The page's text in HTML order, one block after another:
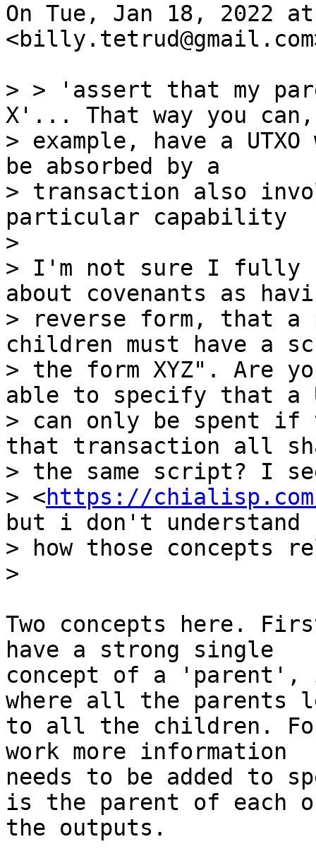
On Tue, Jan 18, 2022
> > 'assert that my
X'... That way you
> example, have a
be absorbed by a
> transaction also
particular capability
>
> I'm not sure I fully
about covenants as
> reverse form, that a
children must have a
> the form XYZ". Are
able to specify that a
> can only be spent
that transaction all
> the same script? I
> <https://
but i don't understand
> how those concepts
Two concepts here.
have a strong single
concept of a
where all the parents
to all the children.
work more information
needs to be added to
is the parent of each
the outputs.